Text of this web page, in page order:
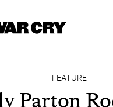
FEATURE
Parton